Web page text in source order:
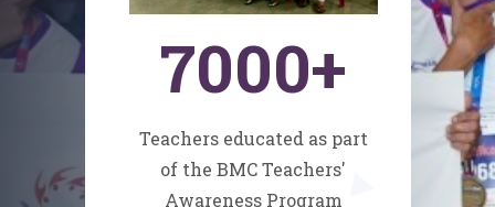
7000+
Teachers educated as part
of the BMC Teachers'
Awareness Program